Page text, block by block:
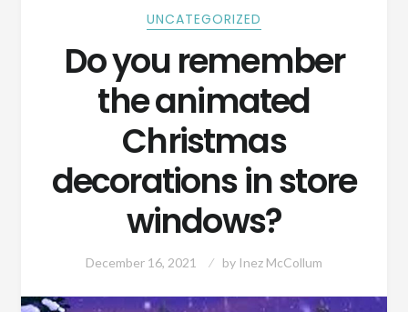
UNCATEGORIZED
Do you remember
the animated
Christmas
decorations in store
windows?
December 16, 2021 by Inez McCollum